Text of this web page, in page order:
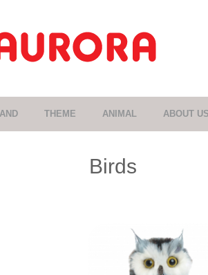
THEME ANIMAL ABOUT US
Birds